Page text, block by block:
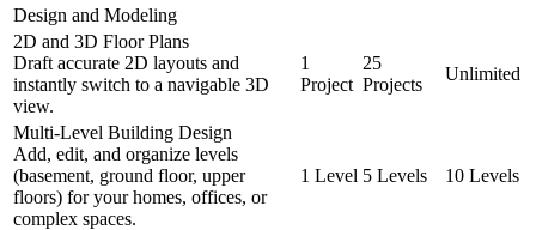
Design and Modeling
2D and 3D Floor Plans
Draft accurate 2D layouts and
instantly switch to a navigable 3D
view.
1
Project
25
Projects
Unlimited
Multi-Level Building Design
Add, edit, and organize levels
(basement, ground floor, upper
floors) for your homes, offices, or
complex spaces.
1 Level 5 Levels 10 Levels